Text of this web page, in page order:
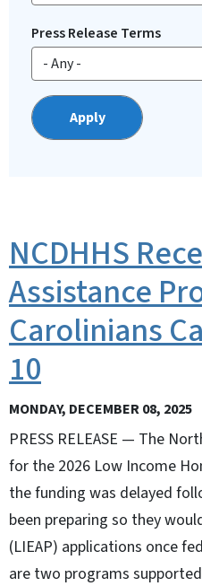
Press Release Terms
NCDHHS
Assistance
Carolinians
10
MONDAY, DECEMBER 08, 2025
PRESS RELEASE — The
for the 2026 Low Income
the funding was delayed
been preparing so they
(LIEAP) applications once
are two programs